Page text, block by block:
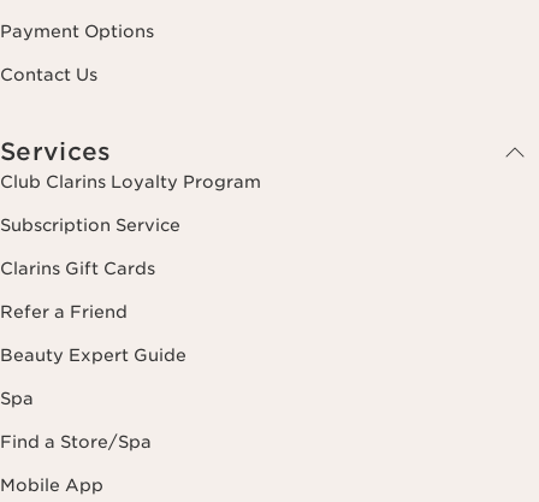
Payment Options
Contact Us
Services
Club Clarins Loyalty Program
Subscription Service
Clarins Gift Cards
Refer a Friend
Beauty Expert Guide
Spa
Find a Store/Spa
Mobile App